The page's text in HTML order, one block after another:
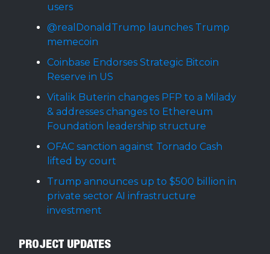
users
@realDonaldTrump launches Trump
memecoin
Coinbase Endorses Strategic Bitcoin
Reserve in US
Vitalik Buterin changes PFP to a Milady
& addresses changes to Ethereum
Foundation leadership structure
OFAC sanction against Tornado Cash
lifted by court
Trump announces up to $500 billion in
private sector AI infrastructure
investment
PROJECT UPDATES